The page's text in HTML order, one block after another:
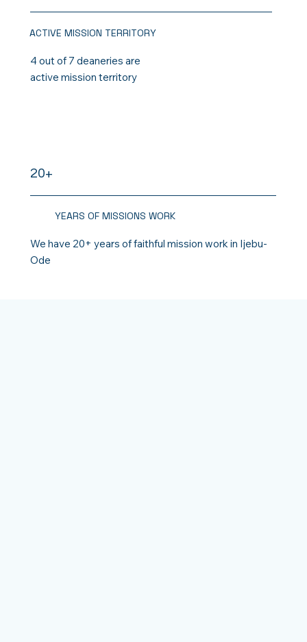
ACTIVE MISSION TERRITORY
4 out of 7 deaneries are
active mission territory
20+
YEARS OF MISSIONS WORK
We have 20+ years of faithful mission work in Ijebu-
Ode